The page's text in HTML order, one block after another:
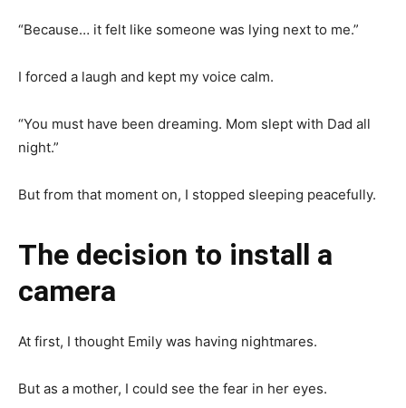
“Because… it felt like someone was lying next to me.”
I forced a laugh and kept my voice calm.
“You must have been dreaming. Mom slept with Dad all
night.”
But from that moment on, I stopped sleeping peacefully.
The decision to install a
camera
At first, I thought Emily was having nightmares.
But as a mother, I could see the fear in her eyes.